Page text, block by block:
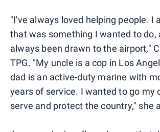
"I've always loved helping people. I
that was something I wanted to do,
always been drawn to the airport,"
TPG. "My uncle is a cop in Los
dad is an active-duty marine with
years of service. I wanted to go my
serve and protect the country," she